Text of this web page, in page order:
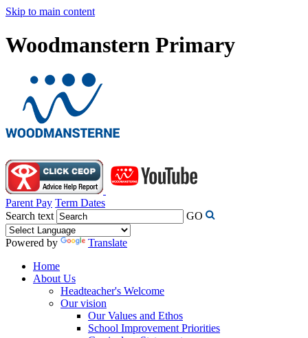
Skip to main content
Woodmanstern Primary
Parent Pay Term Dates
Search text
GO
Powered by
Translate
Home
About Us
Headteacher's Welcome
Our vision
Our Values and Ethos
School Improvement Priorities